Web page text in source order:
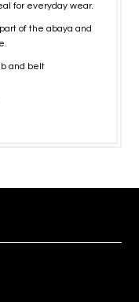
for everyday wear.
of the abaya and
and belt